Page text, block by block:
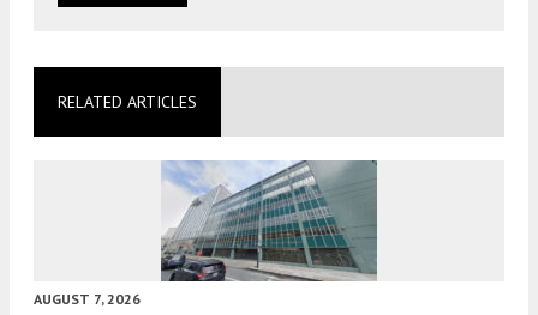
RELATED ARTICLES
AUGUST 7, 2026